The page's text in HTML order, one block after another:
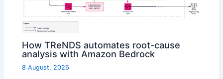
How TReNDS automates root-cause
analysis with Amazon Bedrock
8 August, 2026